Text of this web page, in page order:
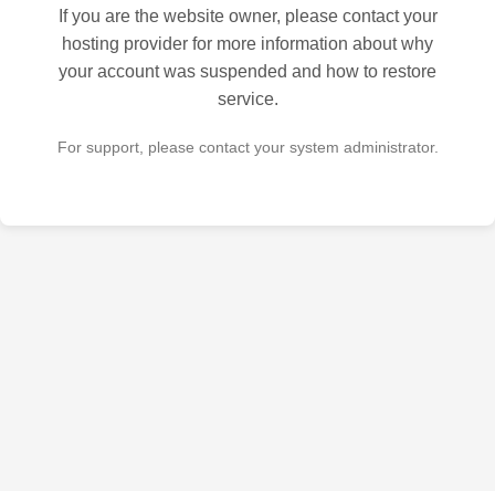
If you are the website owner, please contact your
hosting provider for more information about why
your account was suspended and how to restore
service.
For support, please contact your system administrator.